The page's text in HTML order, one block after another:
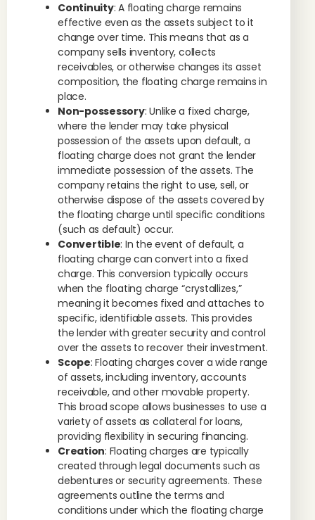
Continuity: A floating charge remains
effective even as the assets subject to it
change over time. This means that as a
company sells inventory, collects
receivables, or otherwise changes its asset
composition, the floating charge remains in
place.
Non-possessory: Unlike a fixed charge,
where the lender may take physical
possession of the assets upon default, a
floating charge does not grant the lender
immediate possession of the assets. The
company retains the right to use, sell, or
otherwise dispose of the assets covered by
the floating charge until specific conditions
(such as default) occur.
Convertible: In the event of default, a
floating charge can convert into a fixed
charge. This conversion typically occurs
when the floating charge “crystallizes,”
meaning it becomes fixed and attaches to
specific, identifiable assets. This provides
the lender with greater security and control
over the assets to recover their investment.
Scope: Floating charges cover a wide range
of assets, including inventory, accounts
receivable, and other movable property.
This broad scope allows businesses to use a
variety of assets as collateral for loans,
providing flexibility in securing financing.
Creation: Floating charges are typically
created through legal documents such as
debentures or security agreements. These
agreements outline the terms and
conditions under which the floating charge